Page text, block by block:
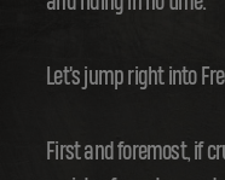
Let's jump right into
First and foremost, if